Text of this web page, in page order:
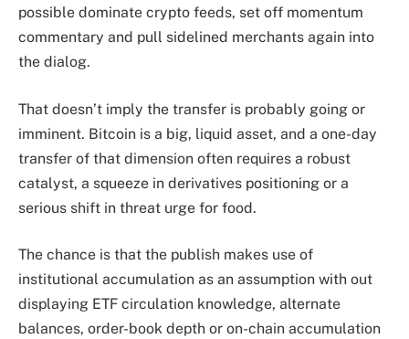
possible dominate crypto feeds, set off momentum
commentary and pull sidelined merchants again into
the dialog.
That doesn’t imply the transfer is probably going or
imminent. Bitcoin is a big, liquid asset, and a one-day
transfer of that dimension often requires a robust
catalyst, a squeeze in derivatives positioning or a
serious shift in threat urge for food.
The chance is that the publish makes use of
institutional accumulation as an assumption with out
displaying ETF circulation knowledge, alternate
balances, order-book depth or on-chain accumulation